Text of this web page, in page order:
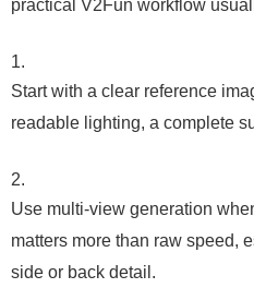
practical V2Fun workflow
Start with a clear reference
readable lighting, a complete
Use multi-view generation
matters more than raw speed,
side or back detail.